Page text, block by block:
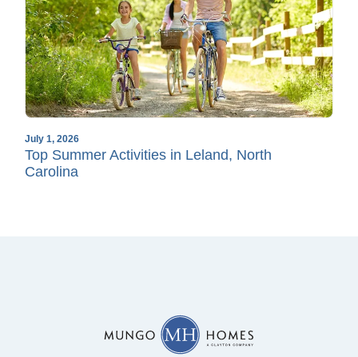
July 1, 2026
Top Summer Activities in Leland, North
Carolina